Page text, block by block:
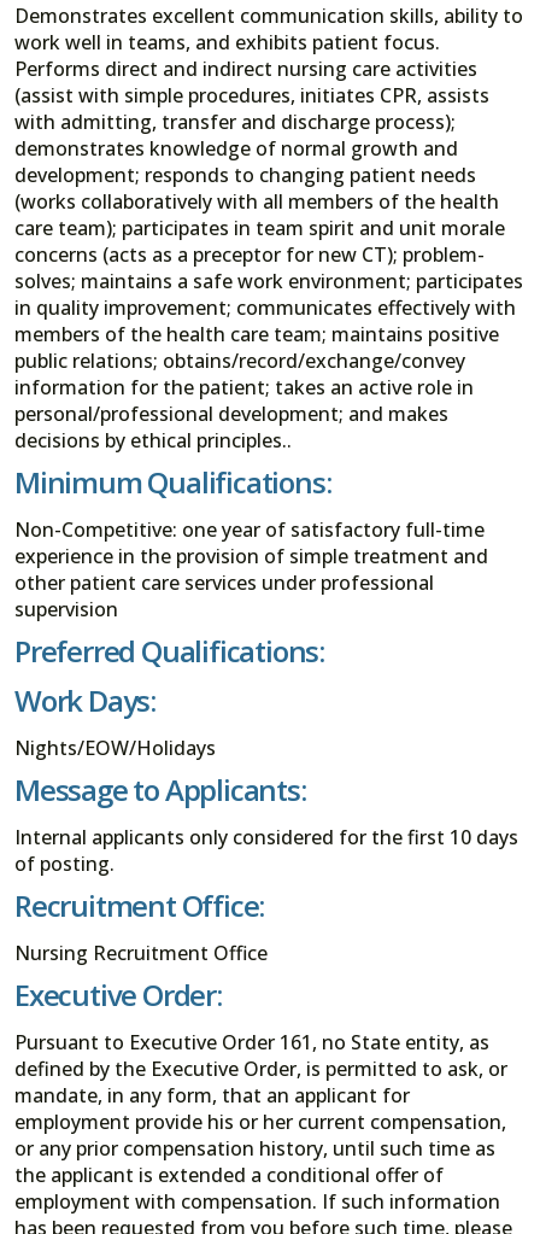
Demonstrates excellent communication skills, ability to
work well in teams, and exhibits patient focus.
Performs direct and indirect nursing care activities
(assist with simple procedures, initiates CPR, assists
with admitting, transfer and discharge process);
demonstrates knowledge of normal growth and
development; responds to changing patient needs
(works collaboratively with all members of the health
care team); participates in team spirit and unit morale
concerns (acts as a preceptor for new CT); problem-
solves; maintains a safe work environment; participates
in quality improvement; communicates effectively with
members of the health care team; maintains positive
public relations; obtains/record/exchange/convey
information for the patient; takes an active role in
personal/professional development; and makes
decisions by ethical principles..
Minimum Qualifications:
Non-Competitive: one year of satisfactory full-time
experience in the provision of simple treatment and
other patient care services under professional
supervision
Preferred Qualifications:
Work Days:
Nights/EOW/Holidays
Message to Applicants:
Internal applicants only considered for the first 10 days
of posting.
Recruitment Office:
Nursing Recruitment Office
Executive Order:
Pursuant to Executive Order 161, no State entity, as
defined by the Executive Order, is permitted to ask, or
mandate, in any form, that an applicant for
employment provide his or her current compensation,
or any prior compensation history, until such time as
the applicant is extended a conditional offer of
employment with compensation. If such information
has been requested from you before such time, please